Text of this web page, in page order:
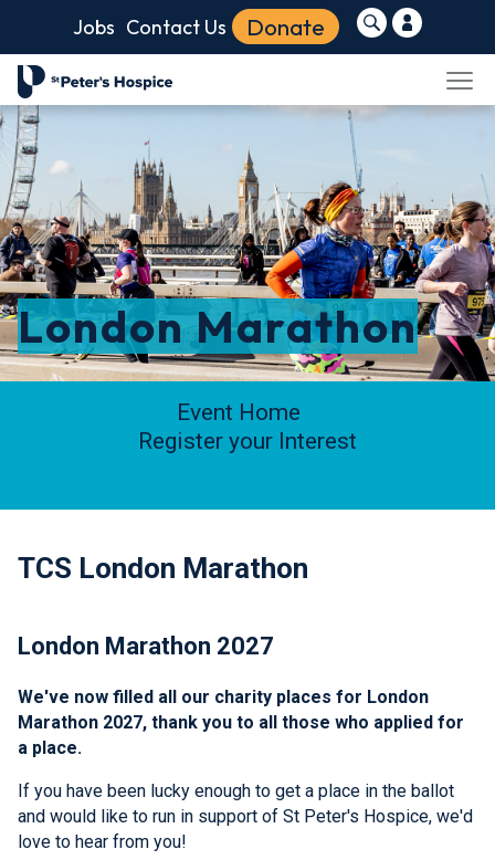
Jobs Contact Us Donate
London Marathon
Event Home
Register your Interest
TCS London Marathon
London Marathon 2027
We've now filled all our charity places for London
Marathon 2027, thank you to all those who applied for
a place.
If you have been lucky enough to get a place in the ballot
and would like to run in support of St Peter's Hospice, we'd
love to hear from you!